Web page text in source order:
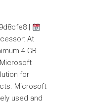
|
At
4 GB
for
Microsoft
used and